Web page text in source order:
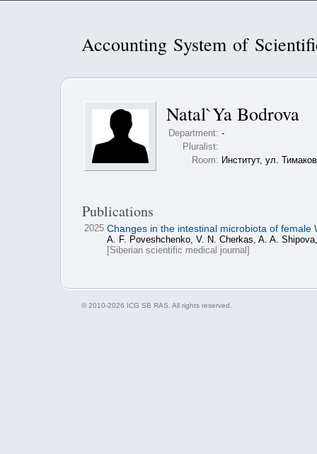
Accounting System of
Natal`Ya Bodrova
Department: -
Pluralist:
Room: Институт, ул.
Publications
2025 Changes in the intestinal microbiota of
A. F. Poveshchenko, V. N. Cherkas, A. A.
[Siberian scientific medical journal]
© 2010-2026 ICG SB RAS. All rights reserved.